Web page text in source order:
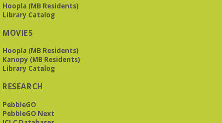
REGISTER
for teens and adults
Tue, Aug 11, 5:30pm - 6:30pm
This free, eight-week course will provide an introduction to
American Sign Language. Classes meet via Zoom.
Hoopla (MB Residents)
Library Catalog
MOVIES
Hoopla (MB Residents)
Kanopy (MB Residents)
Library Catalog
RESEARCH
PebbleGO
PebbleGO Next